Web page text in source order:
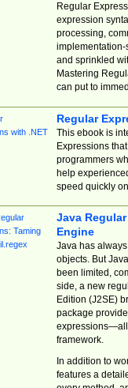
Regular
expression
processing,
implementation-
and sprinkled
Mastering
can put to
Regular
This ebook is
Expressions
programmers
help
speed quickly
Java
Engine
Java has
objects. But
been limited,
side, a new
Edition (J2SE)
package
expressions—all
framework.
In addition to
features a